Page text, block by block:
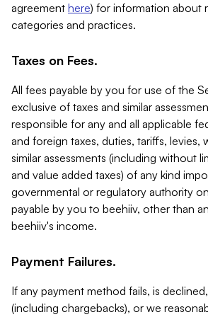
agreement here) for information about
categories and practices.
Taxes on Fees.
All fees payable by you for use of the
exclusive of taxes and similar
responsible for any and all applicable
and foreign taxes, duties, tariffs, levies,
similar assessments (including without
and value added taxes) of any kind
governmental or regulatory authority
payable by you to beehiiv, other than
beehiiv's income.
Payment Failures.
If any payment method fails, is
(including chargebacks), or we